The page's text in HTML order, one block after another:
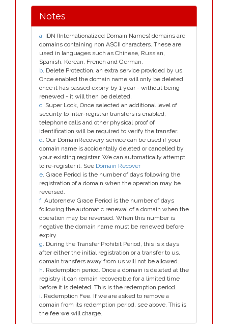
Notes
a. IDN (Internationalized Domain Names) domains are
domains containing non ASCII characters. These are
used in languages such as Chinese, Russian,
Spanish, Korean, French and German.
b. Delete Protection, an extra service provided by us.
Once enabled the domain name will only be deleted
once it has passed expiry by 1 year - without being
renewed - it will then be deleted.
c. Super Lock, Once selected an additional level of
security to inter-registrar transfers is enabled;
telephone calls and other physical proof of
identification will be required to verify the transfer.
d. Our DomainRecovery service can be used if your
domain name is accidentally deleted or cancelled by
your existing registrar. We can automatically attempt
to re-register it. See Domain Recover
e. Grace Period is the number of days following the
registration of a domain when the operation may be
reversed.
f. Autorenew Grace Period is the number of days
following the automatic renewal of a domain when the
operation may be reversed. When this number is
negative the domain name must be renewed before
expiry.
g. During the Transfer Prohibit Period, this is x days
after either the initial registration or a transfer to us,
domain transfers away from us will not be allowed.
h. Redemption period. Once a domain is deleted at the
registry it can remain recoverable for a limited time
before it is deleted. This is the redemption period.
i. Redemption Fee. If we are asked to remove a
domain from its redemption period, see above. This is
the fee we will charge.